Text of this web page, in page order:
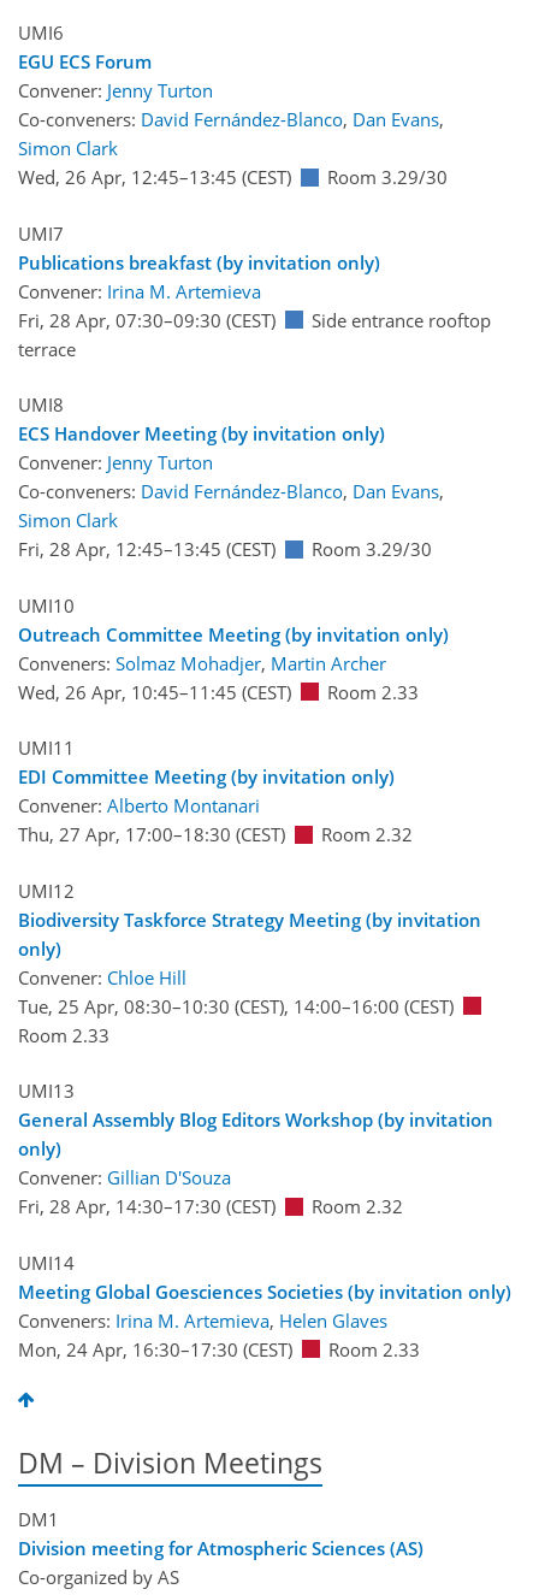
UMI6
EGU ECS Forum
Convener: Jenny Turton
Co-conveners: David Fernández-Blanco, Dan Evans,
Simon Clark
Wed, 26 Apr, 12:45–13:45 (CEST) Room 3.29/30
UMI7
Publications breakfast (by invitation only)
Convener: Irina M. Artemieva
Fri, 28 Apr, 07:30–09:30 (CEST)
Side entrance rooftop
terrace
UMI8
ECS Handover Meeting (by invitation only)
Convener: Jenny Turton
Co-conveners: David Fernández-Blanco, Dan Evans,
Simon Clark
Fri, 28 Apr, 12:45–13:45 (CEST) Room 3.29/30
UMI10
Outreach Committee Meeting (by invitation only)
Conveners: Solmaz Mohadjer, Martin Archer
Wed, 26 Apr, 10:45–11:45 (CEST) Room 2.33
UMI11
EDI Committee Meeting (by invitation only)
Convener: Alberto Montanari
Thu, 27 Apr, 17:00–18:30 (CEST) Room 2.32
UMI12
Biodiversity Taskforce Strategy Meeting (by invitation
only)
Convener: Chloe Hill
Tue, 25 Apr, 08:30–10:30 (CEST), 14:00–16:00 (CEST)
Room 2.33
UMI13
General Assembly Blog Editors Workshop (by invitation
only)
Convener: Gillian D'Souza
Fri, 28 Apr, 14:30–17:30 (CEST) Room 2.32
UMI14
Meeting Global Goesciences Societies (by invitation only)
Conveners: Irina M. Artemieva, Helen Glaves
Mon, 24 Apr, 16:30–17:30 (CEST) Room 2.33
DM – Division Meetings
DM1
Division meeting for Atmospheric Sciences (AS)
Co-organized by AS